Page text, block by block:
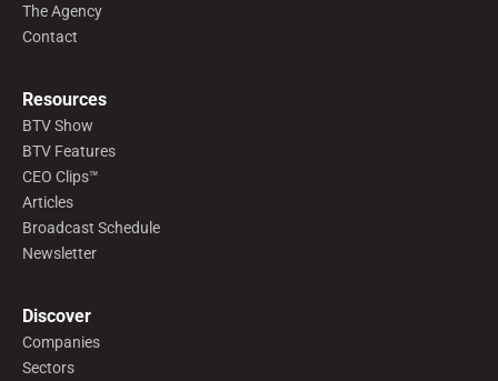
The Agency
Contact
Resources
BTV Show
BTV Features
CEO Clips™
Articles
Broadcast Schedule
Newsletter
Discover
Companies
Sectors